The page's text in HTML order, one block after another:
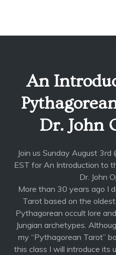
Teacher
An
Dr. John
Join us Sunday August
EST for An Introduction to
Dr. John
More than 30 years ago I
Tarot based on the
Pythagorean occult lore
Jungian archetypes.
my “Pythagorean Tarot”
this class I will introduce its